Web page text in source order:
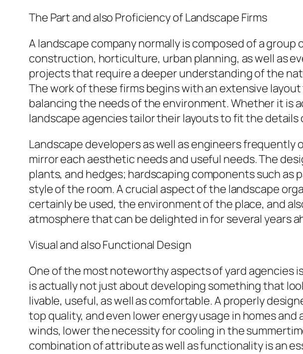
The Part and also Proficiency of Landscape Firms
A landscape company normally is composed of a
construction, horticulture, urban planning, as well as
projects that require a deeper understanding of the
The work of these firms begins with an extensive
balancing the needs of the environment. Whether it is
landscape agencies tailor their layouts to fit the details
Landscape developers as well as engineers
mirror each aesthetic needs and useful needs. The
plants, and hedges; hardscaping components such as
style of the room. A crucial aspect of the landscape
certainly be used, the environment of the place, and
atmosphere that can be delighted in for several years
Visual and also Functional Design
One of the most noteworthy aspects of yard agencies
is actually not just about developing something that
livable, useful, as well as comfortable. A properly
top quality, and even lower energy usage in homes
winds, lower the necessity for cooling in the
combination of attribute as well as functionality is an